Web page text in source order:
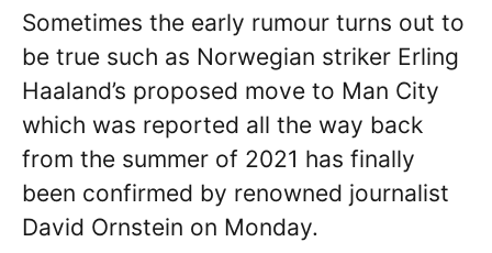
Sometimes the early rumour turns out to
be true such as Norwegian striker Erling
Haaland’s proposed move to Man City
which was reported all the way back
from the summer of 2021 has finally
been confirmed by renowned journalist
David Ornstein on Monday.